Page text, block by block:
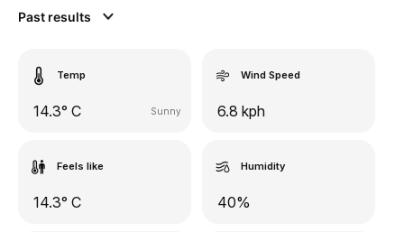
Past results
Temp
14.3° C Sunny
Wind Speed
6.8 kph
Feels like
14.3° C
Humidity
40%